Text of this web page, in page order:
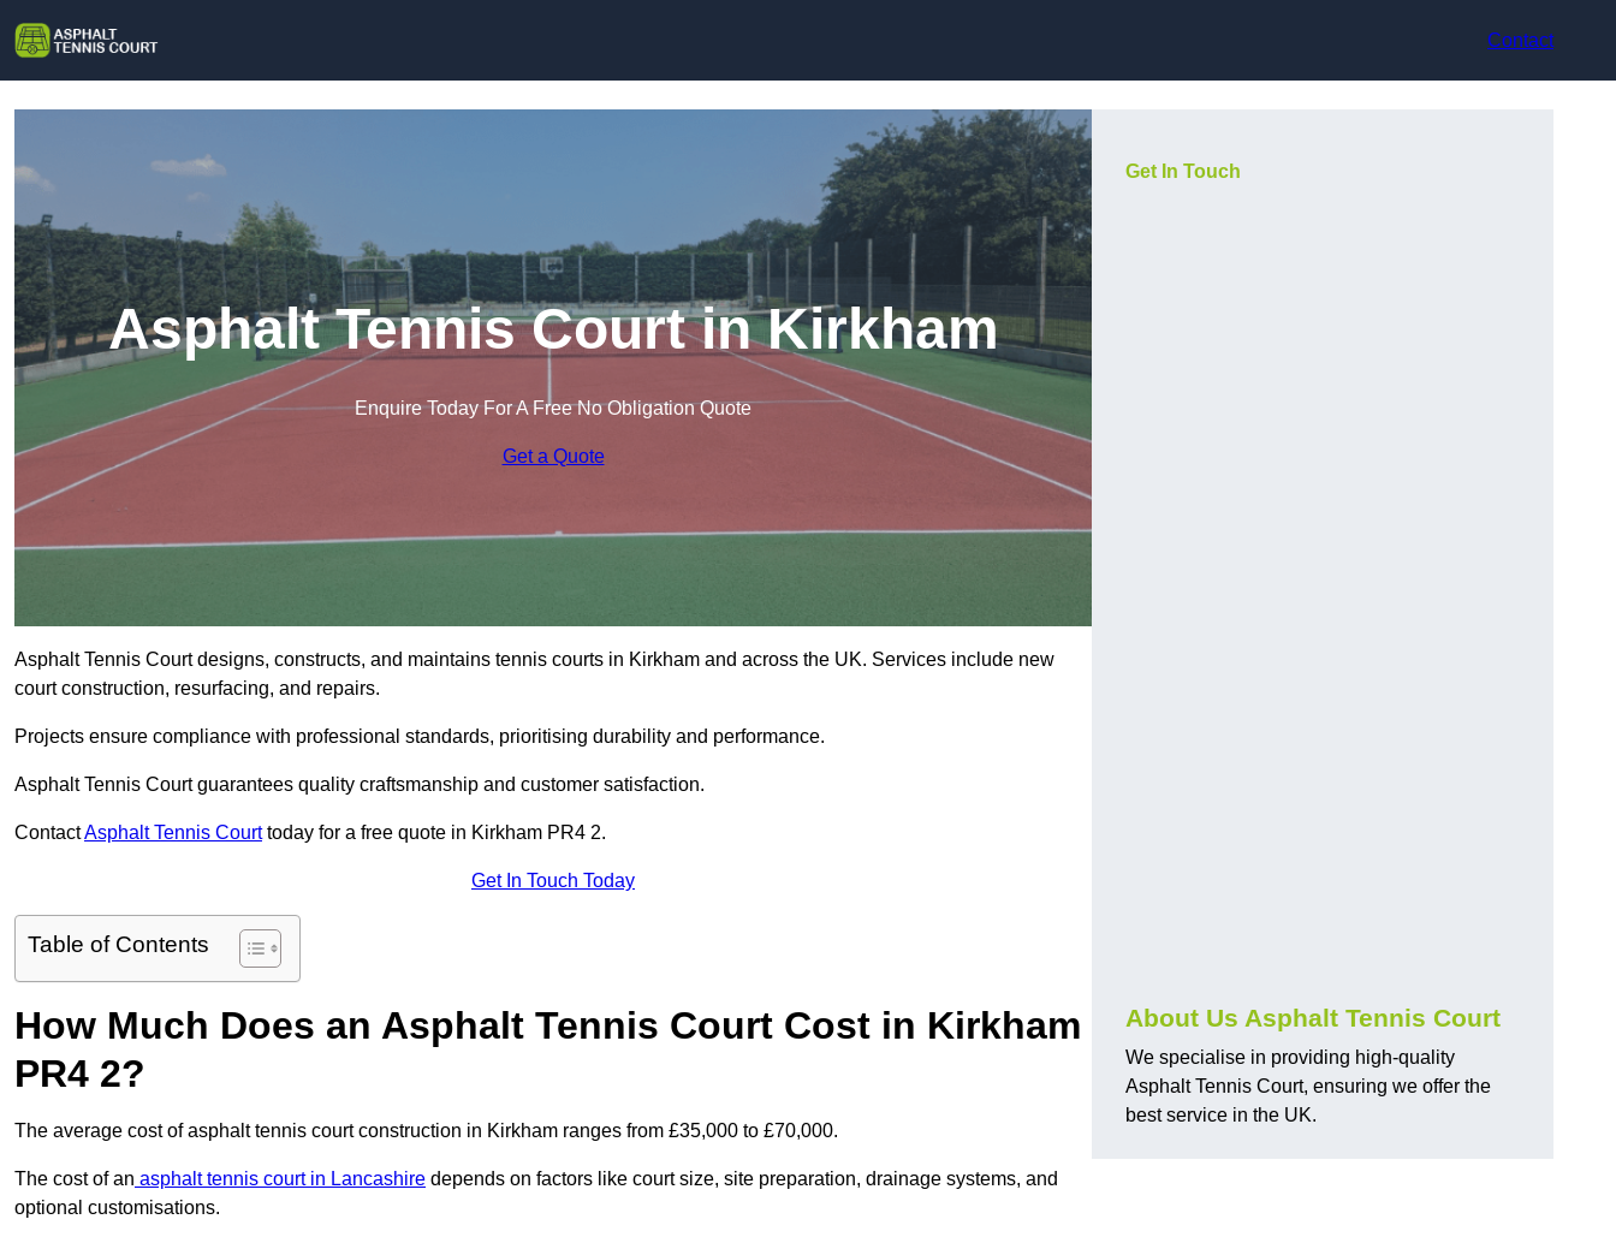
Contact
Asphalt Tennis Court in Kirkham
Enquire Today For A Free No Obligation Quote
Get a Quote
Asphalt Tennis Court designs, constructs, and maintains tennis courts in Kirkham and across the UK. Services include new
court construction, resurfacing, and repairs.
Projects ensure compliance with professional standards, prioritising durability and performance.
Asphalt Tennis Court guarantees quality craftsmanship and customer satisfaction.
ContactAsphalt Tennis Courttoday for a free quote in Kirkham PR4 2.
Get In Touch Today
Table of Contents
How Much Does an Asphalt Tennis Court Cost in Kirkham
PR4 2?
The average cost of asphalt tennis court construction in Kirkham ranges from £35,000 to £70,000.
The cost of an asphalt tennis court in Lancashire depends on factors like court size, site preparation, drainage systems, and
optional customisations.
Get In Touch
About Us Asphalt Tennis Court
We specialise in providing high-quality
Asphalt Tennis Court, ensuring we offer the
best service in the UK.